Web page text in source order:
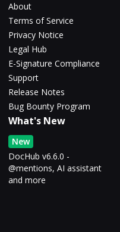
About
Terms of Service
Privacy Notice
Legal Hub
E-Signature Compliance
Support
Release Notes
Bug Bounty Program
What's New
New
DocHub v6.6.0 -
@mentions, AI assistant
and more